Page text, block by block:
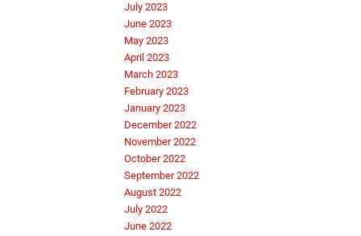
July 2023
June 2023
May 2023
April 2023
March 2023
February 2023
January 2023
December 2022
November 2022
October 2022
September 2022
August 2022
July 2022
June 2022